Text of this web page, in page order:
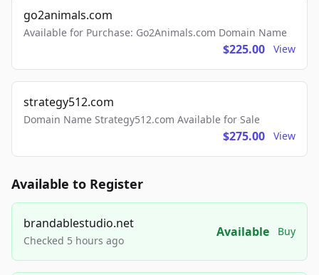
go2animals.com
Available for Purchase: Go2Animals.com Domain Name
$225.00 View
strategy512.com
Domain Name Strategy512.com Available for Sale
$275.00 View
Available to Register
brandablestudio.net
Checked 5 hours ago
Available Buy